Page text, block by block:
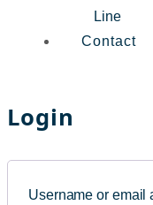
Line
Contact
Login
Username or email